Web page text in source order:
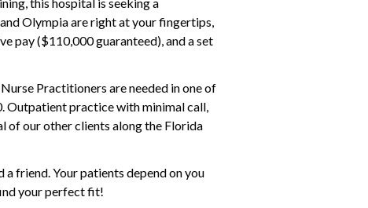
Olympia are right at your fingertips,
pay ($110,000 guaranteed), and a set
Practitioners are needed in one of
Outpatient practice with minimal call,
of our other clients along the Florida
a friend. Your patients depend on you
your perfect fit!